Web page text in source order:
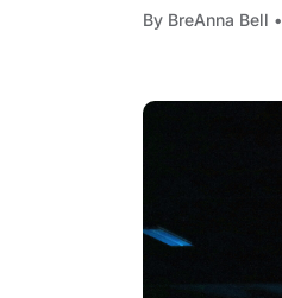
By BreAnna Bell